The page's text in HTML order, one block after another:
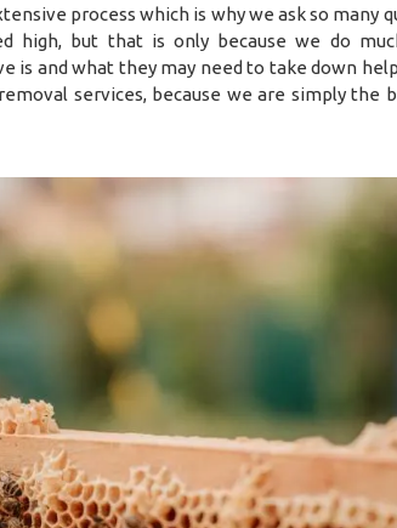
process which is why we ask so many
high, but that is only because we do
is and what they may need to take down
services, because we are simply the